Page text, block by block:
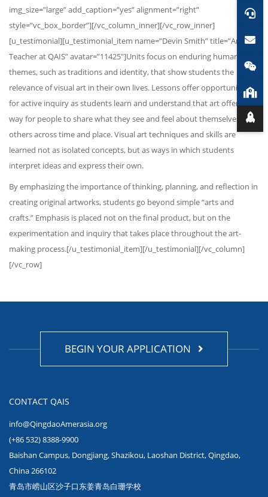
img_size=”large” add_caption=”yes” alignment=”right”
style=”vc_box_border”][/vc_column_inner][/vc_row_inner]
[u_testimonial][u_testimonial_item name=”Devin Smith” title=”Art
Teacher at QAIS” avatar=”11425″]Units focus on enduring human
themes, such as traditions and identity, that show students the
relevance of visual art in their own lives. Lessons offer opportunities
for active inquiry as students learn and understand that art offers a
way for people to share what they see and feel about themselves and
others across time and place. Visual art techniques and skills are
learned not as isolated concepts, but as ways in which students
interpret ideas and express their own.
By emphasizing the importance of thinking, planning, and reflection in
creating original artworks, students go beyond simple “arts and
crafts.” Emphasis is placed not on the final product, but on the
experimentation and inquiry that takes place throughout the art-
making process.[/u_testimonial_item][/u_testimonial][/vc_column]
[/vc_row]
BEGIN YOUR APPLICATION
CONTACT QAIS
info@QingdaoAmerasia.org
(+86 532) 8388-9900
Baishan Campus, Dongjiang, Shazikou, Laoshan District, Qingdao,
China 266102
青岛市崂山区沙子口东姜青岛白珊学校